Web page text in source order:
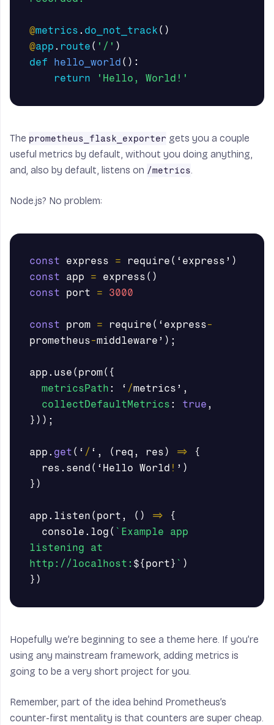
@metrics . do_not_track ()
@app . route ( '/' )
def
hello_world ():
return
'Hello, World!'
The prometheus_flask_exporter gets you a couple
useful metrics by default, without you doing anything,
and, also by default, listens on /metrics
Node.js? No problem:
const express = require ( ‘ express ’ )
const
app = express ()
const
port = 3000
const prom = require ( ‘ express-
prometheus-middleware ’ );
app . use ( prom({
metricsPath : ‘ /metrics ’ ,
collectDefaultMetrics : true ,
}));
app . get ( ‘ / ‘ , ( req , res ) =>
{
res . send ( ‘ Hello World ! ’ )
})
app . listen ( port , () =>
{
console . log ( `Example app
listening at
http://localhost: ${port} ` )
})
Hopefully we’re beginning to see a theme here. If you’re
using any mainstream framework, adding metrics is
going to be a very short project for you.
Remember, part of the idea behind Prometheus’s
counter-first mentality is that counters are super cheap